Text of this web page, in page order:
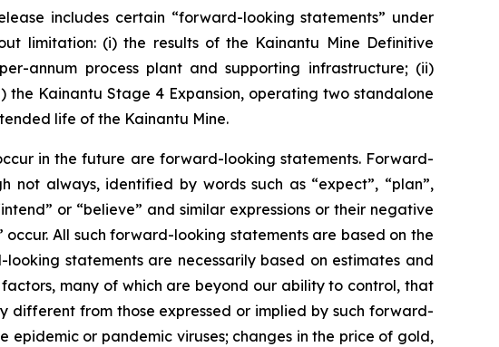
includes certain “forward-looking statements” under
limitation: (i) the results of the Kainantu Mine Definitive
annum process plant and supporting infrastructure; (ii)
Kainantu Stage 4 Expansion, operating two standalone
life of the Kainantu Mine.
in the future are forward-looking statements. Forward-
always, identified by words such as “expect”, “plan”,
or “believe” and similar expressions or their negative
occur. All such forward-looking statements are based on the
statements are necessarily based on estimates and
many of which are beyond our ability to control, that
from those expressed or implied by such forward-
epidemic or pandemic viruses; changes in the price of gold,